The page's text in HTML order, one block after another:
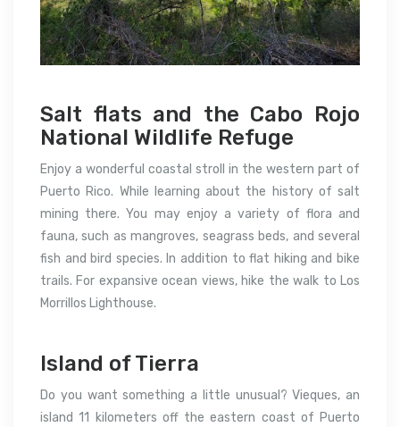
Salt flats and the Cabo Rojo
National Wildlife Refuge
Enjoy a wonderful coastal stroll in the western part of
Puerto Rico. While learning about the history of salt
mining there. You may enjoy a variety of flora and
fauna, such as mangroves, seagrass beds, and several
fish and bird species. In addition to flat hiking and bike
trails. For expansive ocean views, hike the walk to Los
Morrillos Lighthouse.
Island of Tierra
Do you want something a little unusual? Vieques, an
island 11 kilometers off the eastern coast of Puerto